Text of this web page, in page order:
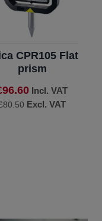
CPR105 Flat
prism
Incl. VAT
Excl. VAT